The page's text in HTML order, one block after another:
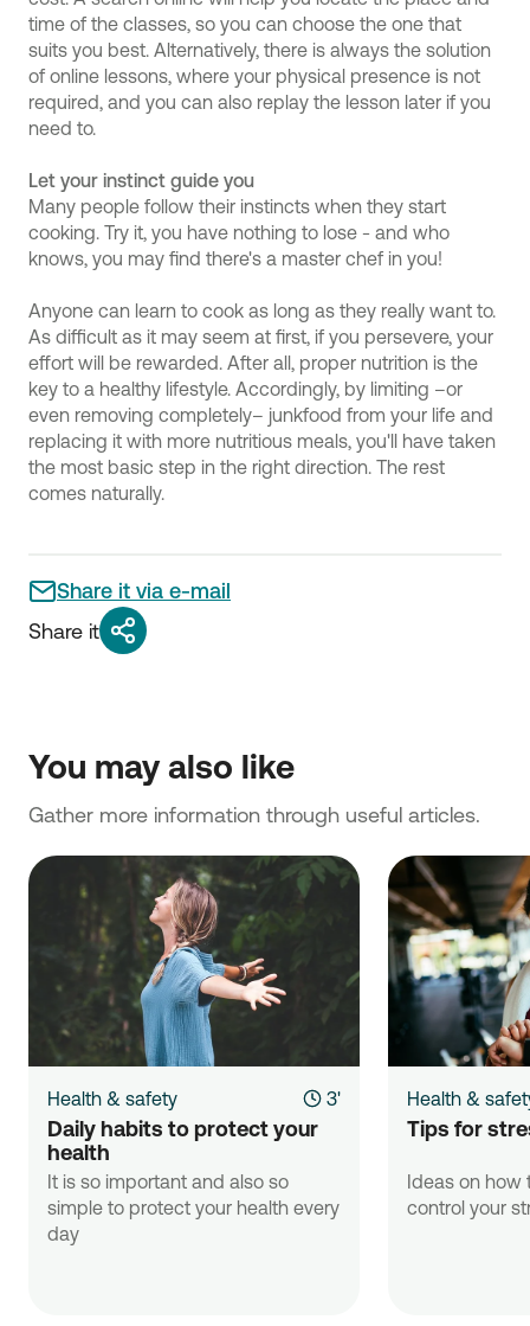
time of the classes, so you can choose the one that
suits you best. Alternatively, there is always the solution
of online lessons, where your physical presence is not
required, and you can also replay the lesson later if you
need to.
Let your instinct guide you
Many people follow their instincts when they start
cooking. Try it, you have nothing to lose - and who
knows, you may find there's a master chef in you!
Anyone can learn to cook as long as they really want to.
As difficult as it may seem at first, if you persevere, your
effort will be rewarded. After all, proper nutrition is the
key to a healthy lifestyle. Accordingly, by limiting –or
even removing completely– junkfood from your life and
replacing it with more nutritious meals, you'll have taken
the most basic step in the right direction. The rest
comes naturally.
Share it via e-mail
Share it
You may also like
Gather more information through useful articles.
Health & safety 3'
Daily habits to protect your
health
It is so important and also so
simple to protect your health every
day
Health &
Tips for
Ideas on how
control your